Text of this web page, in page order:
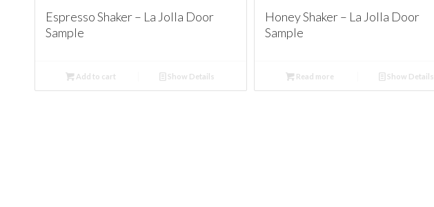
Espresso Shaker – La Jolla Door
Sample
Add to cart Show Details
Honey Shaker – La Jolla Door
Sample
Read more Show Details